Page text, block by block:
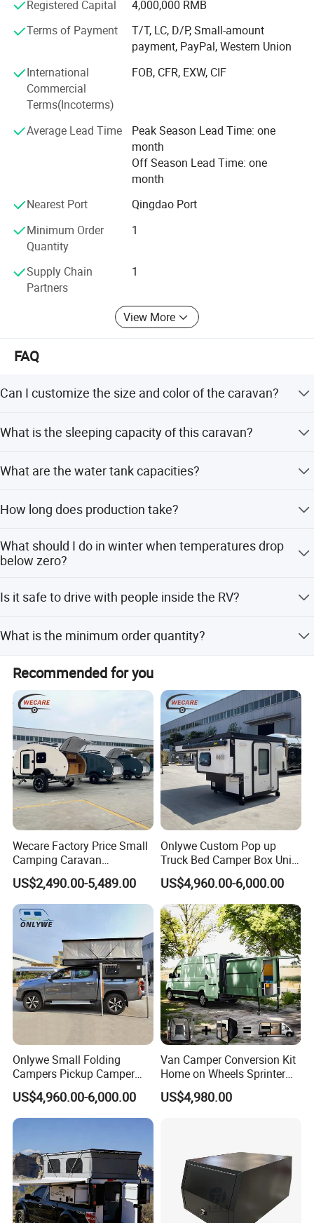
services, which win the trust from customers. More clear
demand, which achieve more accurate delivery time.
Weifang choice-link trading Co., Ltd closely follow the
pace of the times, and develop the "Going Outward"
strategy to get close with our customers and the market.
We are hoping to bring green products to more customers
around the word. We are making the best effort to make
the sky bluer, the water clearer, so that people could live
and work in a better space!
We stick to the principle of "quality first, service first,
customers" for the management and "zero defect, zero
complaints" as the quality objective.
Registered Capital
4,000,000 RMB
Terms of Payment
T/T, LC, D/P, Small-amount
payment, PayPal, Western Union
International
Commercial
Terms(Incoterms)
FOB, CFR, EXW, CIF
Average Lead Time
Peak Season Lead Time: one
month
Off Season Lead Time: one
month
Nearest Port
Qingdao Port
Minimum Order
Quantity
1
Supply Chain
Partners
1
View More
FAQ
Can I customize the size and color of the caravan?
your own size, design, inner layout, AC, and air vents.
What is the sleeping capacity of this caravan?
people.
What are the water tank capacities?
tank.
How long does production take?
receiving the deposit.
What should I do in winter when temperatures drop
below zero?
pipes to prevent freezing.
Is it safe to drive with people inside the RV?
driving to avoid danger.
What is the minimum order quantity?
The minimum order quantity is 1 unit.
Recommended for you
Wecare Factory Price Small
Camping Caravan
Australian Standard Travel
Trailer Mini off Road
Teardrop Camper Trailer for
Sale
US$2,490.00-5,489.00
Onlywe Custom Pop up
Truck Bed Camper Box Unit
for Pickup for Sale
US$4,960.00-6,000.00
Onlywe Small Folding
Campers Pickup Camper
Truck Camper with Tent
US$4,960.00-6,000.00
Van Camper Conversion Kit
Home on Wheels Sprinter
Cubic Box Module
US$4,980.00